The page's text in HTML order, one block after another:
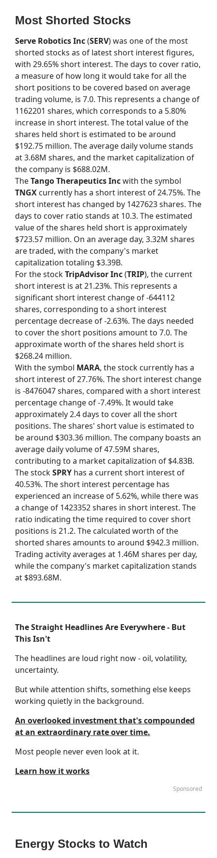
Most Shorted Stocks
Serve Robotics Inc(SERV) was one of the most
shorted stocks as of latest short interest figures,
with 29.65% short interest. The days to cover ratio,
a measure of how long it would take for all the
short positions to be covered based on average
trading volume, is 7.0. This represents a change of
1162201 shares, which corresponds to a 5.80%
increase in short interest. The total value of the
shares held short is estimated to be around
$192.75 million. The average daily volume stands
at 3.68M shares, and the market capitalization of
the company is $688.02M.
TheTango Therapeutics Incwith the symbol
TNGX currently has a short interest of 24.75%. The
short interest has changed by 1427623 shares. The
days to cover ratio stands at 10.3. The estimated
value of the shares held short is approximately
$723.57 million. On an average day, 3.32M shares
are traded, with the company's market
capitalization totaling $3.39B.
For the stockTripAdvisor Inc(TRIP), the current
short interest is at 21.23%. This represents a
significant short interest change of -644112
shares, corresponding to a short interest
percentage decrease of -2.63%. The days needed
to cover the short positions amount to 7.0. The
approximate worth of the shares held short is
$268.24 million.
With the symbol MARA, the stock currently has a
short interest of 27.76%. The short interest change
is -8476047 shares, compared with a short interest
percentage change of -7.49%. It would take
approximately 2.4 days to cover all the short
positions. The shares' short value is estimated to
be around $303.36 million. The company boasts an
average daily volume of 47.59M shares,
contributing to a market capitalization of $4.83B.
The stockSPRY has a current short interest of
40.53%. The short interest percentage has
experienced an increase of 5.62%, while there was
a change of 1423352 shares in short interest. The
ratio indicating the time required to cover short
positions is 21.2. The calculated worth of the
shorted shares amounts to around $942.3 million.
Trading activity averages at 1.46M shares per day,
while the company's market capitalization stands
at $893.68M.
The Straight Headlines Are Everywhere - But
This Isn't
The headlines are loud right now - oil, volatility,
uncertainty.
But while attention shifts, something else keeps
working quietly in the background.
An overlooked investment that's compounded
at an extraordinary rate over time.
Most people never even look at it.
Learn how it works
Sponsored
Energy Stocks to Watch